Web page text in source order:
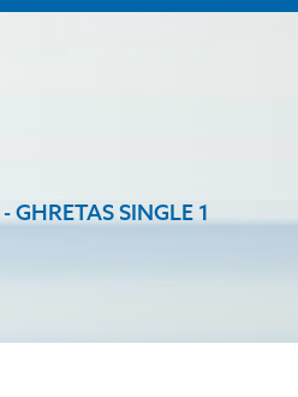
-GHRETAS SINGLE 1